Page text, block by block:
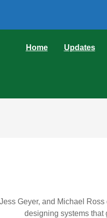
Home Updates
Geyer, and Michael
designing systems that